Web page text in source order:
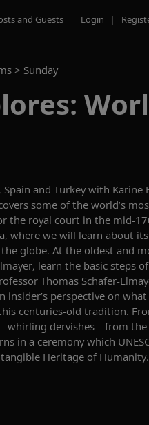
and Guests | Login |
> Sunday
Spain and Turkey with Karine
some of the world’s
the royal court in the mid-
, where we will learn about
globe. At the oldest and
, learn the basic steps
Thomas Schäfer-
insider’s perspective on
centuries-old tradition.
dervishes—from the
in a ceremonywhich
Heritage of Humanity.